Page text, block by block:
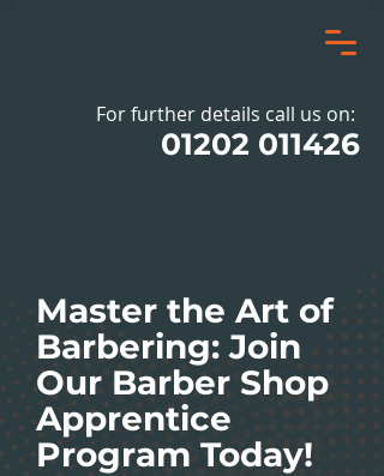
For further details call us on:
01202 011426
Master the Art of
Barbering: Join
Our Barber Shop
Apprentice
Program Today!